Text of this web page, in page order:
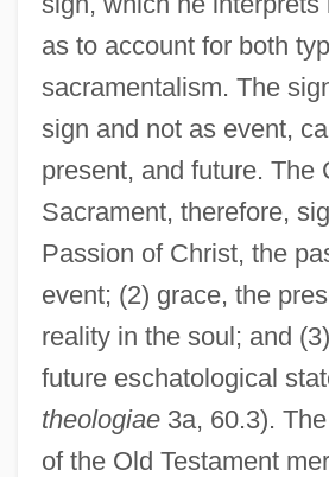
as to account for both
sacramentalism. The
sign and not as event,
present, and future. The
Sacrament, therefore,
Passion of Christ, the
event; (2) grace, the
reality in the soul; and
future eschatological
theologiae3a, 60.3).
of the Old Testament